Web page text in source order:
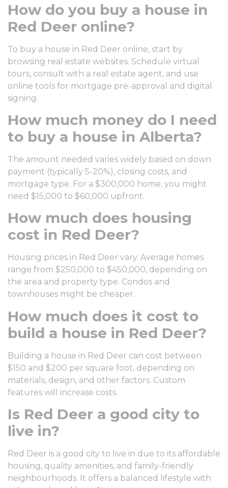
How do you buy a house in
Red Deer online?
To buy a house in Red Deer online, start by
browsing real estate websites. Schedule virtual
tours, consult with a real estate agent, and use
online tools for mortgage pre-approval and digital
signing.
How much money do I need
to buy a house in Alberta?
The amount needed varies widely based on down
payment (typically 5-20%), closing costs, and
mortgage type. For a $300,000 home, you might
need $15,000 to $60,000 upfront.
How much does housing
cost in Red Deer?
Housing prices in Red Deer vary. Average homes
range from $250,000 to $450,000, depending on
the area and property type. Condos and
townhouses might be cheaper.
How much does it cost to
build a house in Red Deer?
Building a house in Red Deer can cost between
$150 and $200 per square foot, depending on
materials, design, and other factors. Custom
features will increase costs.
Is Red Deer a good city to
live in?
Red Deer is a good city to live in due to its affordable
housing, quality amenities, and family-friendly
neighbourhoods. It offers a balanced lifestyle with